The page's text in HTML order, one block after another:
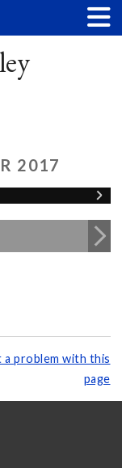
2017
a problem with this
page